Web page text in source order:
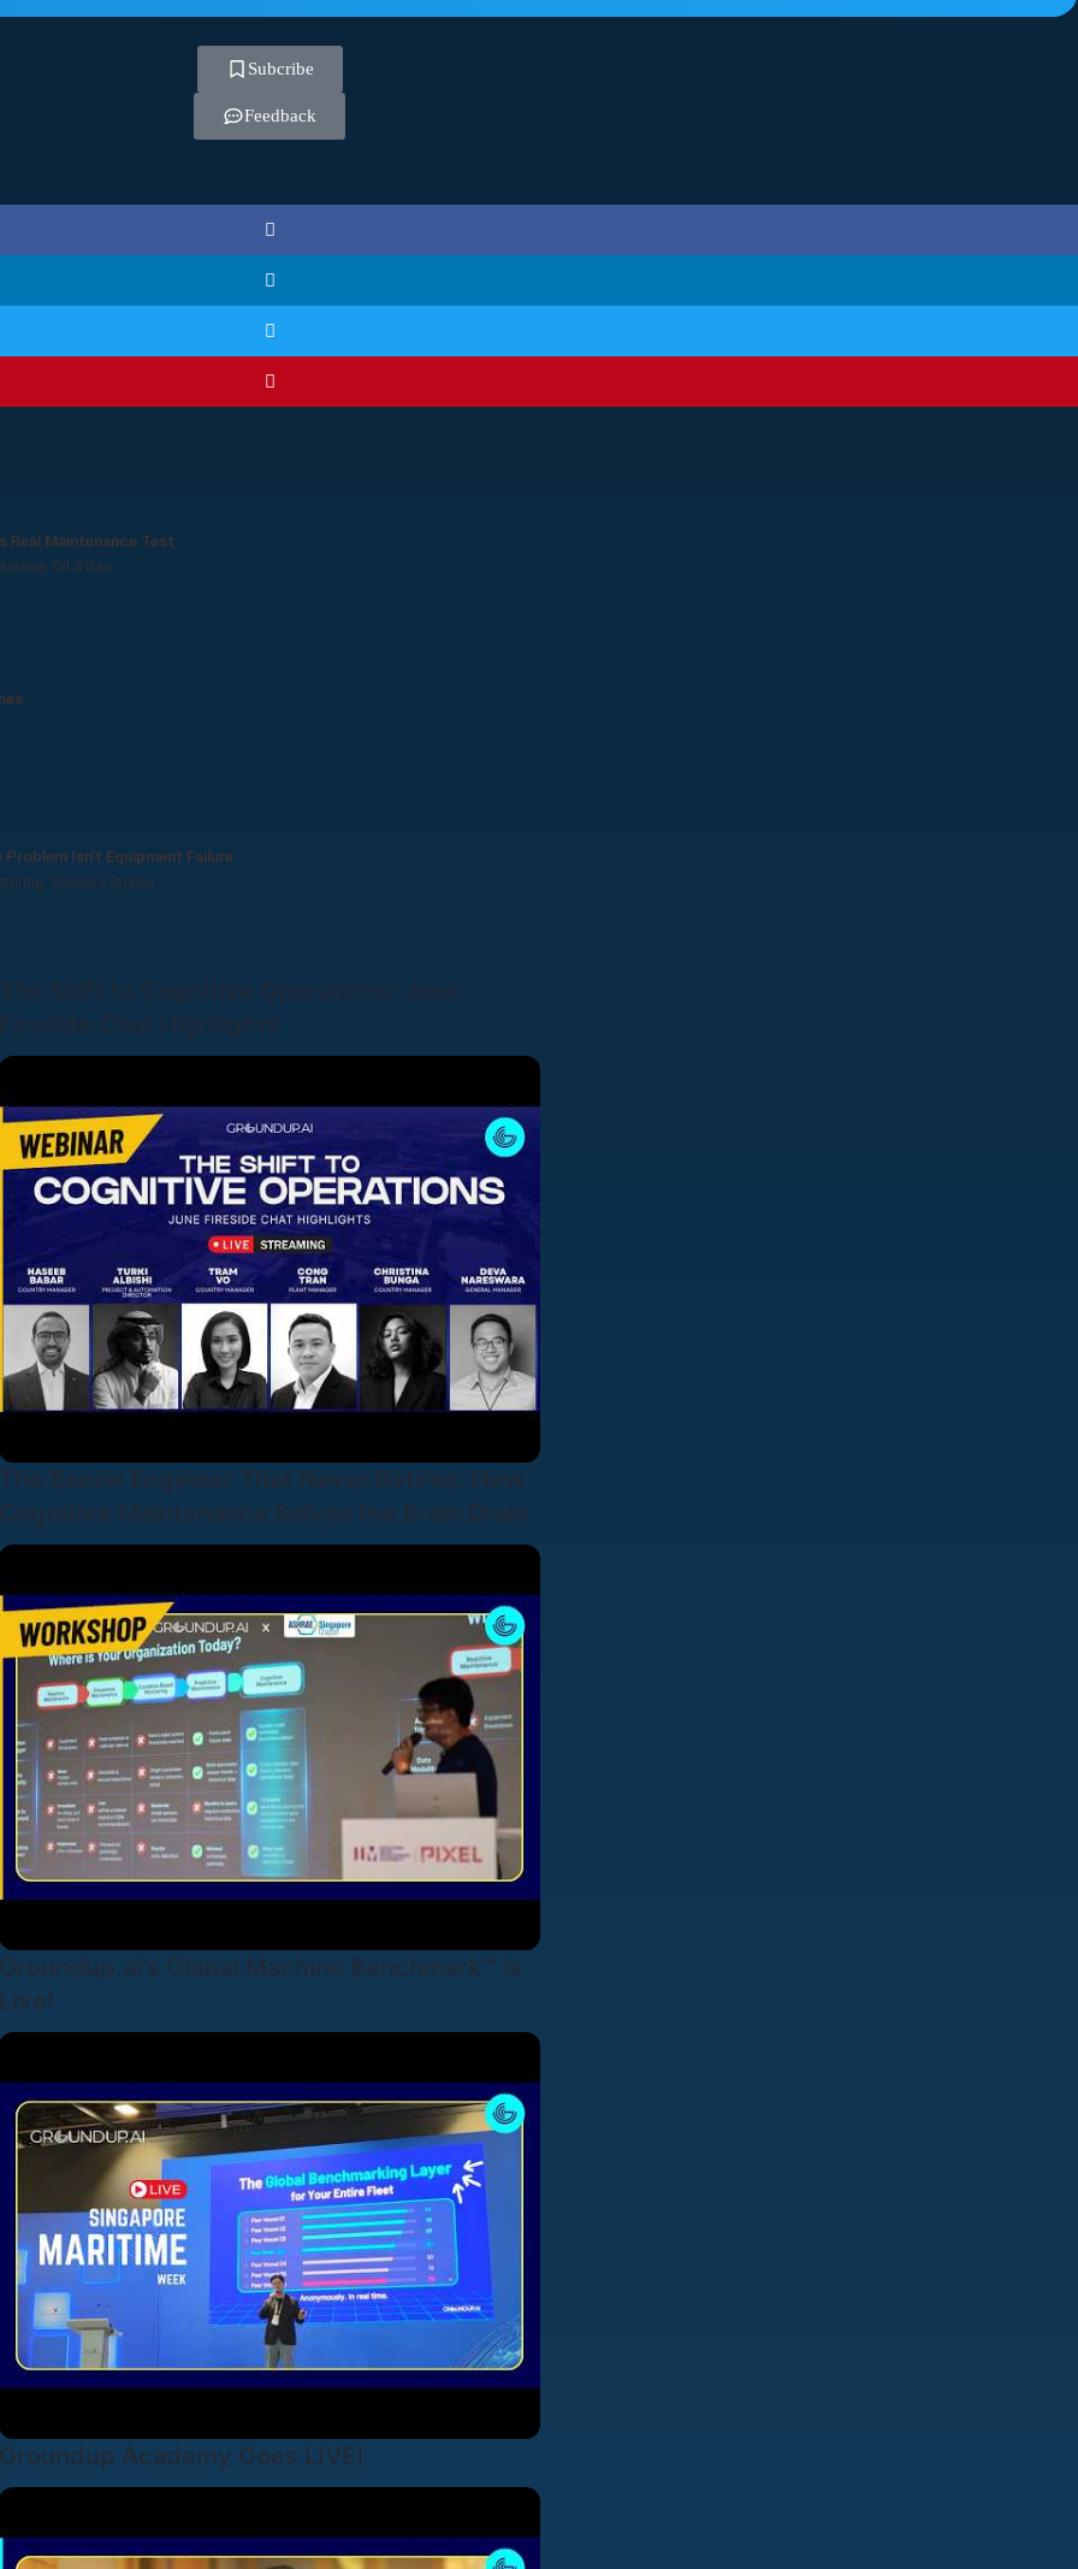
Subcribe
Feedback
Real Maintenance Test
, Oil & Gas
Isn’t Equipment Failure
, Success Stories
Groundup.ai's Global Machine Benchmark™ is
Live!
Groundup Academy Goes LIVE!